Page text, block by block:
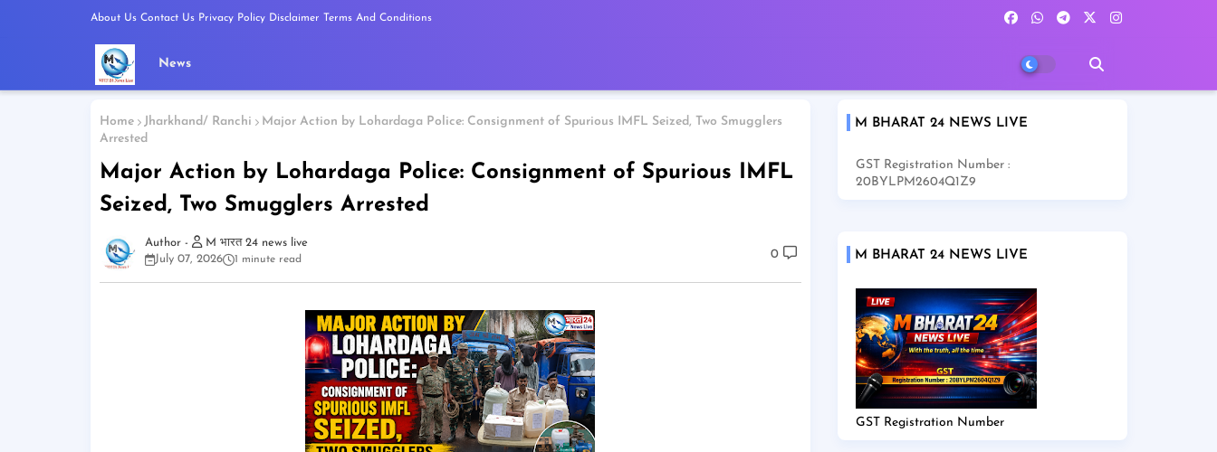
About Us Contact Us Privacy Policy Disclaimer Terms And Conditions
News
Home Jharkhand/ Ranchi
Major Action by Lohardaga Police: Consignment of Spurious IMFL Seized, Two Smugglers
Arrested
Major Action by Lohardaga Police: Consignment of Spurious IMFL
Seized, Two Smugglers Arrested
M भारत 24 news live
July 07, 2026
1 minute read 0
M BHARAT 24 NEWS LIVE
GST Registration Number :
20BYLPM2604Q1Z9
M BHARAT 24 NEWS LIVE
GST Registration Number